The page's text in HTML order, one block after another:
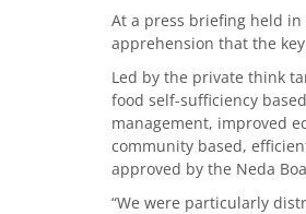
At a press briefing held in
apprehension that the key
Led by the private think
food self-sufficiency
management, improved
community based,
approved by the Neda
“We were particularly